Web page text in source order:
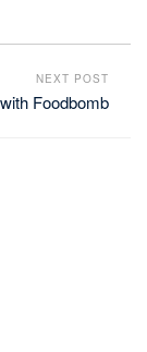
NEXT POST
Foodbomb